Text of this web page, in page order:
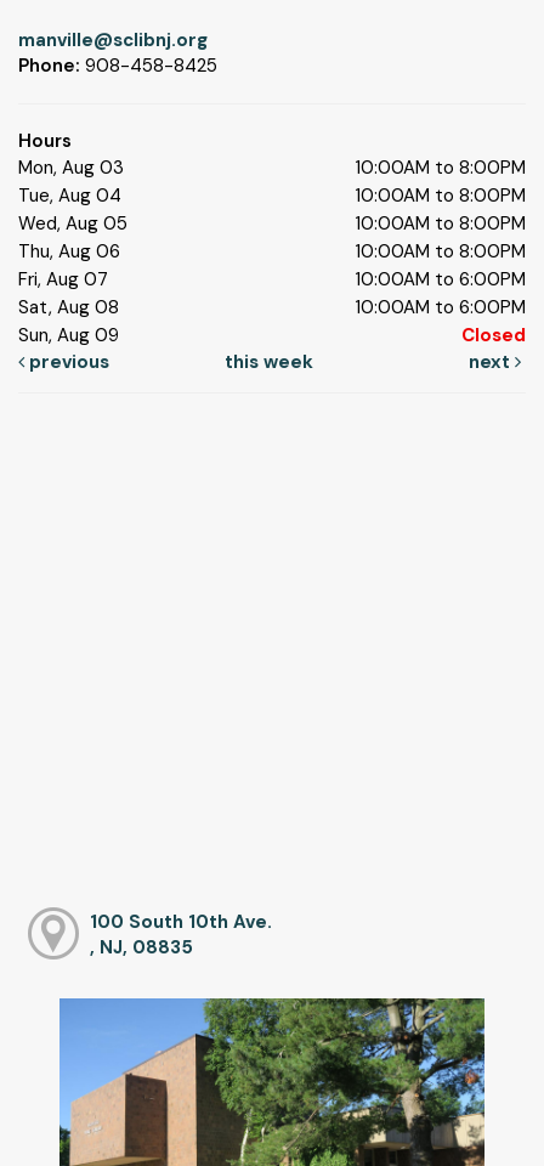
manville@sclibnj.org
Phone: 908-458-8425
Hours
Mon, Aug 03
10:00AM to 8:00PM
Tue, Aug 04
10:00AM to 8:00PM
Wed, Aug 05
10:00AM to 8:00PM
Thu, Aug 06
10:00AM to 8:00PM
Fri, Aug 07
10:00AM to 6:00PM
Sat, Aug 08
10:00AM to 6:00PM
Sun, Aug 09
Closed
previous
this week next
100 South 10th Ave.
, NJ, 08835